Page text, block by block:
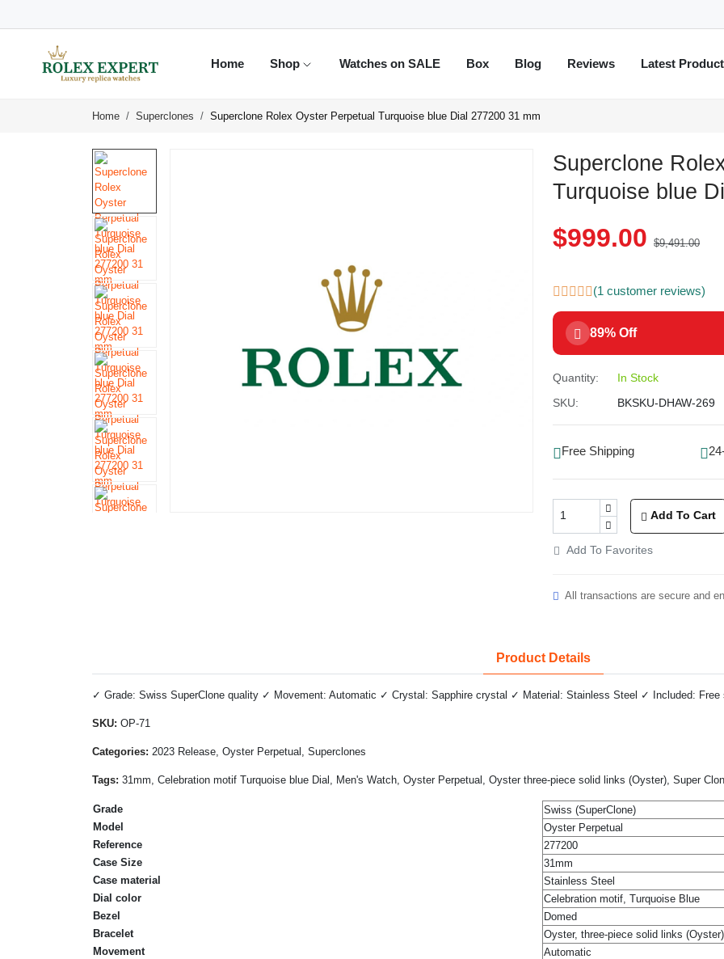
Home Shop Watches on SALE Box Blog Reviews Latest
Home Superclones Superclone Rolex Oyster Perpetual Turquoise blue Dial 277200 31 mm
Superclone
Turquoise blue
$999.00 $9,491.00
(1 customer reviews)
89% Off
Quantity:
In Stock
SKU:
BKSKU-DHAW-269
Free Shipping
Add To Cart
Add To Favorites
All transactions are secure and
Product Details
✓ Grade: Swiss SuperClone quality ✓ Movement: Automatic ✓ Crystal: Sapphire crystal ✓ Material: Stainless Steel ✓ Included: Free
SKU: OP-71
Categories: 2023 Release, Oyster Perpetual, Superclones
Tags: 31mm, Celebration motif Turquoise blue Dial, Men's Watch, Oyster Perpetual, Oyster three-piece solid links (Oyster), Super
Grade
Swiss (SuperClone)
Model
Oyster Perpetual
Reference
277200
Case Size
31mm
Case material
Stainless Steel
Dial color
Celebration motif, Turquoise Blue
Bezel
Domed
Bracelet
Oyster, three-piece solid links (Oyster)
Movement
Automatic